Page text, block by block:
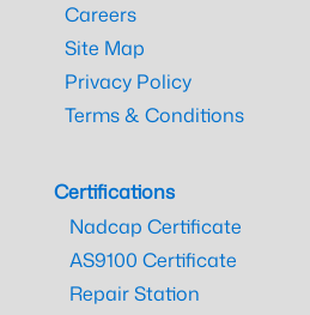
Careers
Site Map
Privacy Policy
Terms & Conditions
Certifications
Nadcap Certificate
AS9100 Certificate
Repair Station